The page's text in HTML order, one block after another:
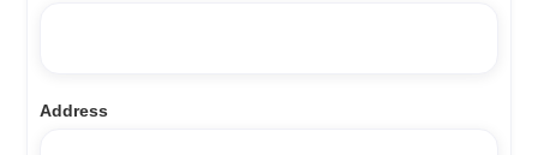
Address